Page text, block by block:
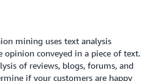
mining uses text analysis
opinion conveyed in a piece of text.
of reviews, blogs, forums, and
if your customers are happy